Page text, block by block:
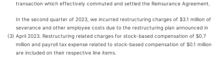
transaction which effectively commuted and settled the Reinsurance Agreement.
(3)
In the second quarter of 2023, we incurred restructuring charges of $3.1 million of
severance and other employee costs due to the restructuring plan announced in
April 2023. Restructuring related charges for stock-based compensation of $0.7
million and payroll tax expense related to stock-based compensation of $0.1 million
are included on their respective line items.